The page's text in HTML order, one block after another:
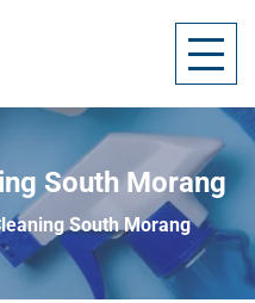
South Morang
South Morang